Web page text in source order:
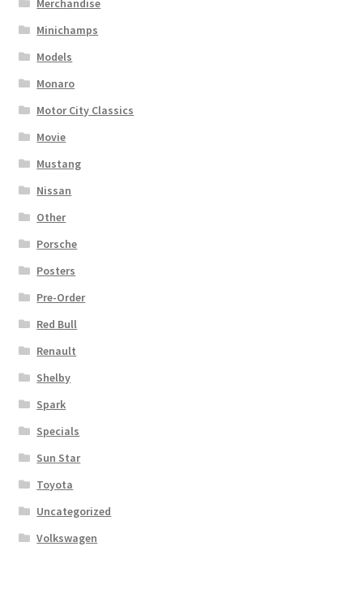
Merchandise
Minichamps
Models
Monaro
Motor City Classics
Movie
Mustang
Nissan
Other
Porsche
Posters
Pre-Order
Red Bull
Renault
Shelby
Spark
Specials
Sun Star
Toyota
Uncategorized
Volkswagen